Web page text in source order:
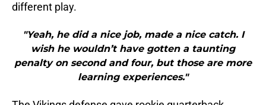
different play.
"Yeah, he did a nice job, made a nice catch. I
wish he wouldn’t have gotten a taunting
penalty on second and four, but those are more
learning experiences."